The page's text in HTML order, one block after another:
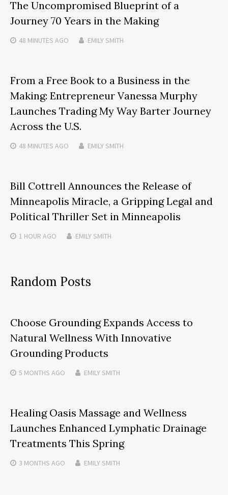
The Uncompromised Blueprint of a
Journey 70 Years in the Making
48 MINUTES AGO EMILY SMITH
From a Free Book to a Business in the
Making: Entrepreneur Vanessa Murphy
Launches Trading My Way Barter Journey
Across the U.S.
48 MINUTES AGO EMILY SMITH
Bill Cottrell Announces the Release of
Minneapolis Miracle, a Gripping Legal and
Political Thriller Set in Minneapolis
1 HOUR AGO EMILY SMITH
Random Posts
Choose Grounding Expands Access to
Natural Wellness With Innovative
Grounding Products
5 MONTHS AGO EMILY SMITH
Healing Oasis Massage and Wellness
Launches Enhanced Lymphatic Drainage
Treatments This Spring
3 MONTHS AGO EMILY SMITH